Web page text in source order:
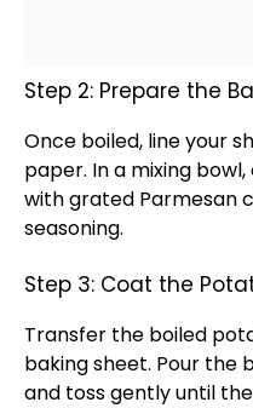
Step 2: Prepare the
Once boiled, line your
paper. In a mixing bowl,
with grated Parmesan
seasoning.
Step 3: Coat the
Transfer the boiled
baking sheet. Pour the
and toss gently until